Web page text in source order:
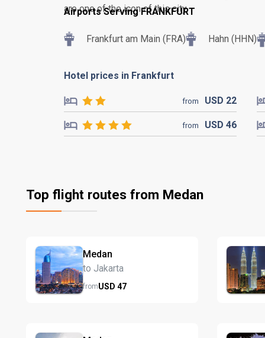
are one of the icon of this city.
Airports Serving FRANKFURT
Frankfurt am Main (FRA) Hahn (HHN)
Hotel prices in Frankfurt
from USD 22
from USD 46
Top flight routes from Medan
Medan
to Jakarta
fromUSD 47